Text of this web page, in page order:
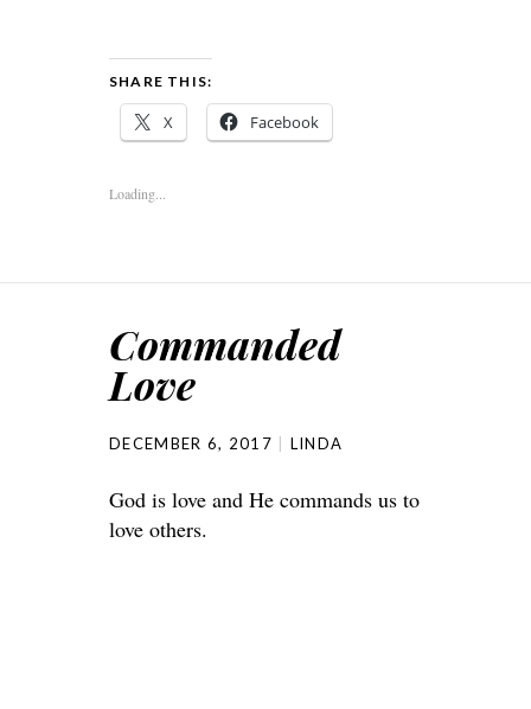
SHARE THIS:
X Facebook
Loading...
Commanded
Love
DECEMBER 6, 2017 LINDA
God is love and He commands us to
love others.